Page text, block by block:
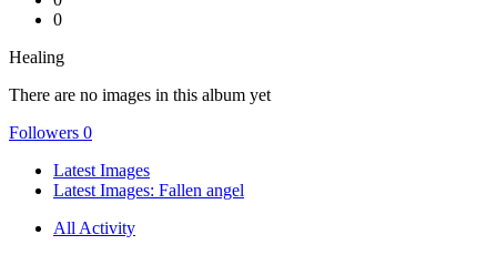
0
Healing
There are no images in this album yet
Followers 0
Latest Images
Latest Images: Fallen angel
All Activity